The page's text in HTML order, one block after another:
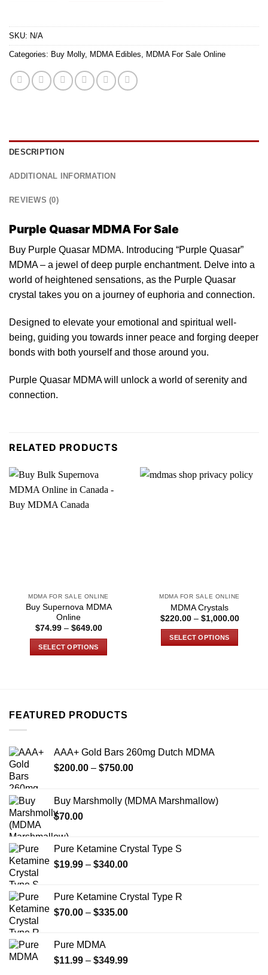
SKU: N/A
Categories: Buy Molly, MDMA Edibles MDMA For Sale Online
DESCRIPTION
ADDITIONAL INFORMATION
REVIEWS (0)
Purple Quasar MDMA For Sale
Buy Purple Quasar MDMA. Introducing “Purple Quasar”
MDMA – a jewel of deep purple enchantment. Delve into a
world of heightened sensations, as the Purple Quasar
crystal takes you on a journey of euphoria and connection.
Designed to elevate your emotional and spiritual well-
being, guiding you towards inner peace and forging deeper
bonds with both yourself and those around you.
Purple Quasar MDMA will unlock a world of serenity and
connection.
RELATED PRODUCTS
MDMA FOR SALE ONLINE
Buy Supernova MDMA
Online
$74.99 – $649.00Price
SELECT OPTIONS
variants.
may
be
the
product
MDMA FOR SALE ONLINE
MDMA Crystals
$220.00 – $1,000.00Price
SELECT OPTIONS
be
product
FEATURED PRODUCTS
AAA+ Gold Bars 260mg Dutch MDMA
$200.00 – $750.00Price
through
Buy Marshmolly (MDMA Marshmallow)
$70.00
Pure Ketamine Crystal Type S
$19.99 – $340.00Price
through
$340.00
Pure Ketamine Crystal Type R
$70.00 – $335.00Price
$335.00
Pure MDMA
$11.99 – $349.99Price